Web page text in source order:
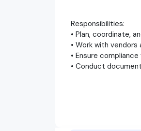
Responsibilities:
• Plan, coordinate,
• Work with
• Ensure
• Conduct